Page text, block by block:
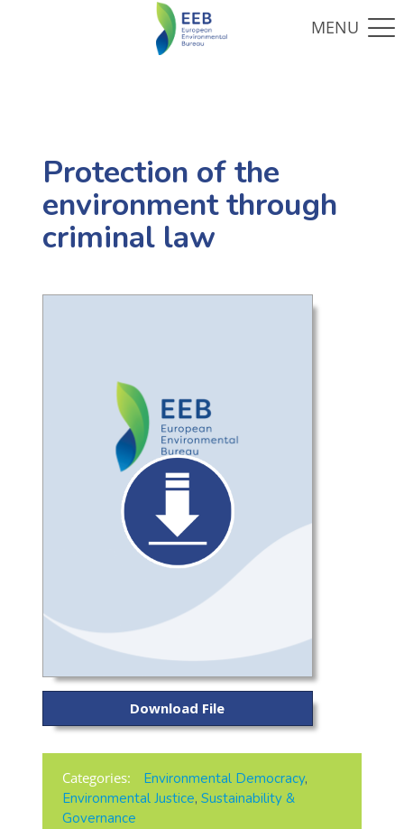
Protection of the
environment through
criminal law
Download File
Categories: Environmental Democracy,
Environmental Justice, Sustainability &
Governance